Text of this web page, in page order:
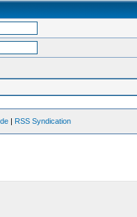
| RSS Syndication